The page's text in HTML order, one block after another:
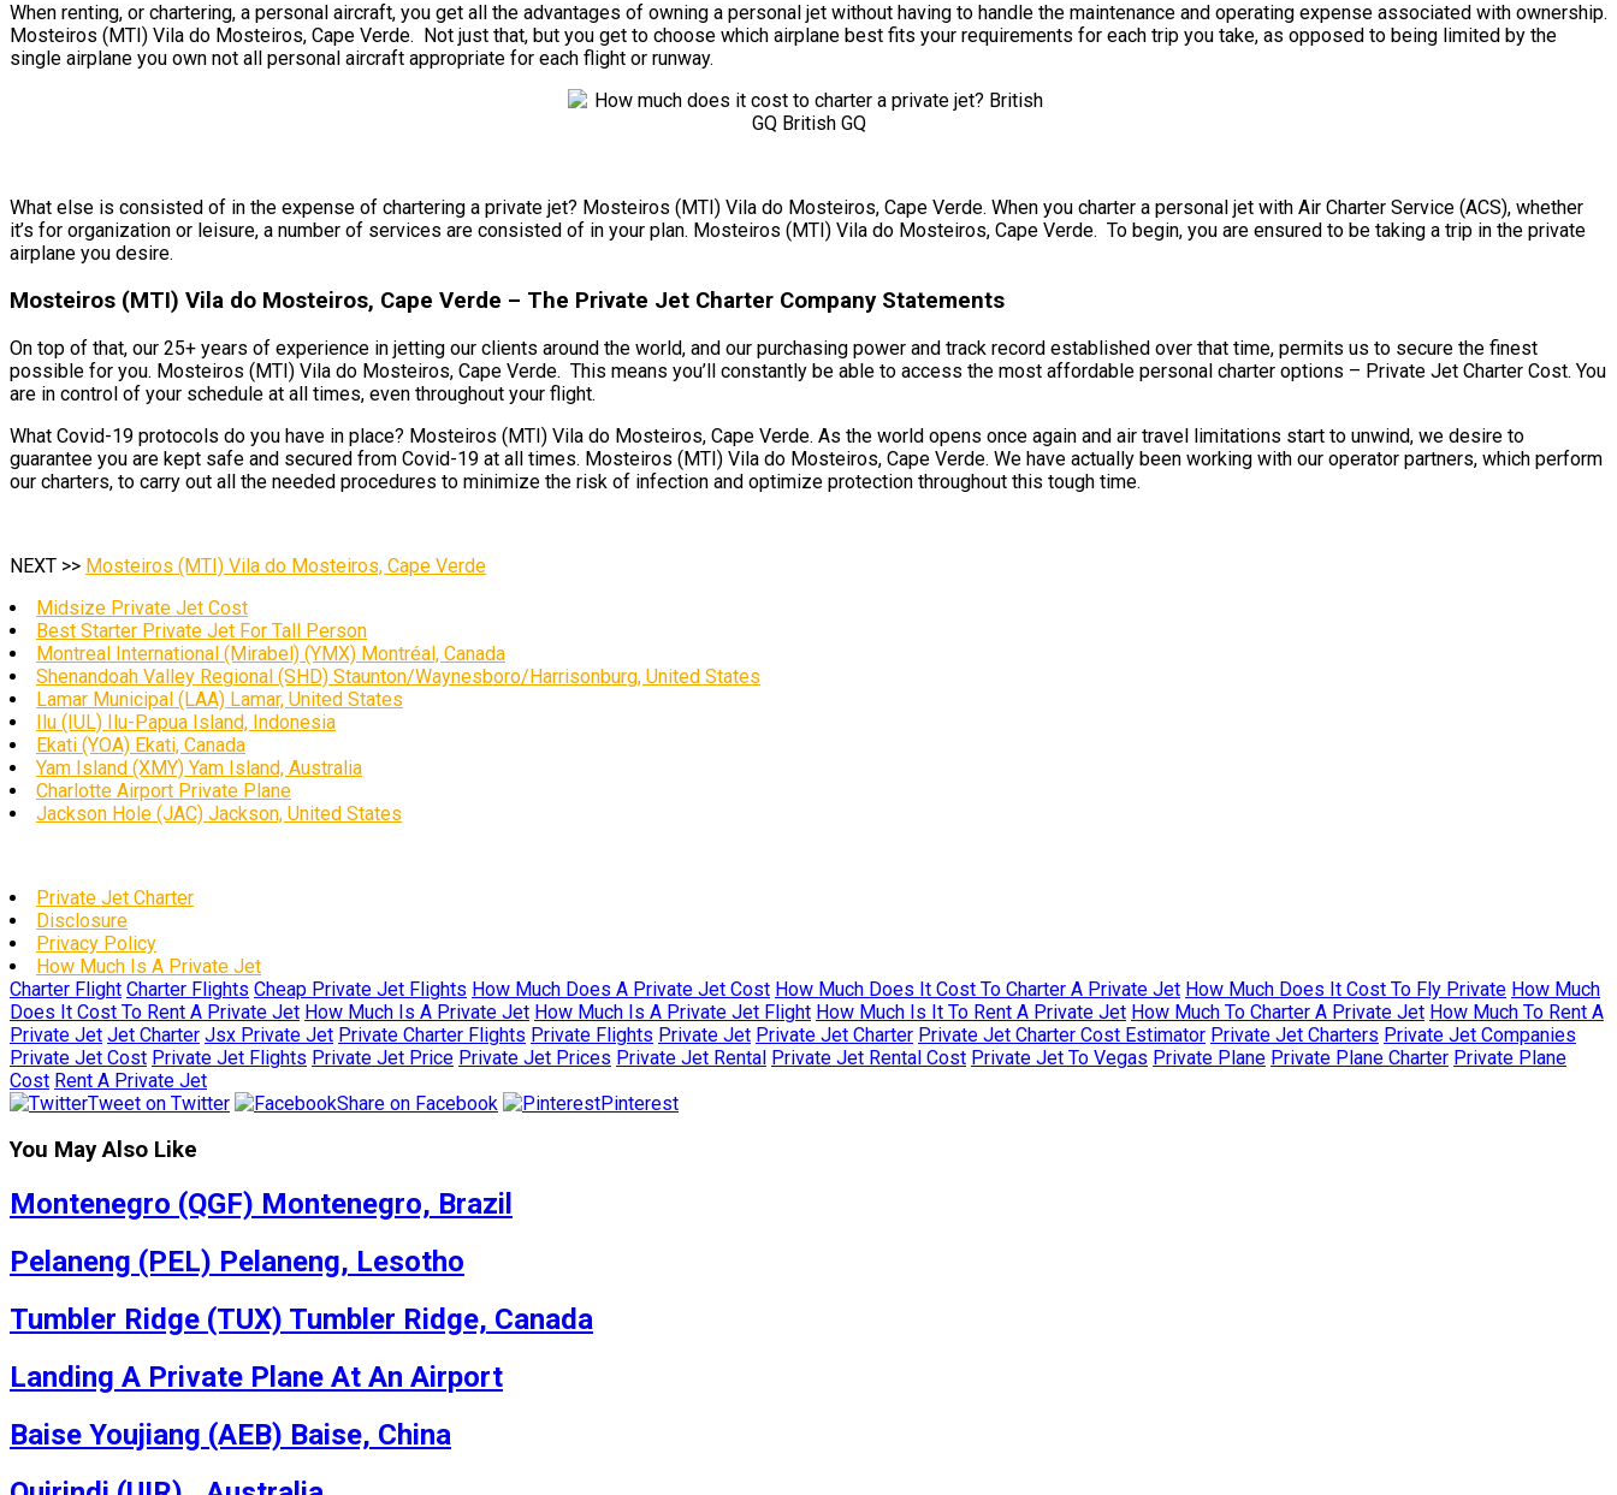
When renting, or chartering, a personal aircraft, you get all the advantages of owning a personal jet without having to handle the maintenance and operating expense associated with ownership.
Mosteiros (MTI) Vila do Mosteiros, Cape Verde. Not just that, but you get to choose which airplane best fits your requirements for each trip you take, as opposed to being limited by the
single airplane you own not all personal aircraft appropriate for each flight or runway.
What else is consisted of in the expense of chartering a private jet? Mosteiros (MTI) Vila do Mosteiros, Cape Verde. When you charter a personal jet with Air Charter Service (ACS), whether
it’s for organization or leisure, a number of services are consisted of in your plan. Mosteiros (MTI) Vila do Mosteiros, Cape Verde. To begin, you are ensured to be taking a trip in the private
airplane you desire.
Mosteiros (MTI) Vila do Mosteiros, Cape Verde – The Private Jet Charter Company Statements
On top of that, our 25+ years of experience in jetting our clients around the world, and our purchasing power and track record established over that time, permits us to secure the finest
possible for you. Mosteiros (MTI) Vila do Mosteiros, Cape Verde. This means you’ll constantly be able to access the most affordable personal charter options – Private Jet Charter Cost. You
are in control of your schedule at all times, even throughout your flight.
What Covid-19 protocols do you have in place? Mosteiros (MTI) Vila do Mosteiros, Cape Verde. As the world opens once again and air travel limitations start to unwind, we desire to
guarantee you are kept safe and secured from Covid-19 at all times. Mosteiros (MTI) Vila do Mosteiros, Cape Verde. We have actually been working with our operator partners, which perform
our charters, to carry out all the needed procedures to minimize the risk of infection and optimize protection throughout this tough time.
NEXT >> Mosteiros (MTI) Vila do Mosteiros, Cape Verde
Midsize Private Jet Cost
Best Starter Private Jet For Tall Person
Montreal International (Mirabel) (YMX) Montréal, Canada
Shenandoah Valley Regional (SHD) Staunton/Waynesboro/Harrisonburg, United States
Lamar Municipal (LAA) Lamar, United States
Ilu (IUL) Ilu-Papua Island, Indonesia
Ekati (YOA) Ekati, Canada
Yam Island (XMY) Yam Island, Australia
Charlotte Airport Private Plane
Jackson Hole (JAC) Jackson, United States
Private Jet Charter
Disclosure
Privacy Policy
How Much Is A Private Jet
Charter Flight Charter Flights Cheap Private Jet Flights How Much Does A Private Jet Cost How Much Does It Cost To Charter A Private Jet How Much Does It Cost To Fly Private How Much
Does It Cost To Rent A Private Jet How Much Is A Private Jet How Much Is A Private Jet Flight How Much Is It To Rent A Private Jet How Much To Charter A Private Jet How Much To Rent A
Private Jet Jet Charter Jsx Private Jet Private Charter Flights Private Flights Private Jet Private Jet Charter Private Jet Charter Cost Estimator Private Jet Charters Private Jet Companies
Private Jet Cost Private Jet Flights Private Jet Price Private Jet Prices Private Jet Rental Private Jet Rental Cost Private Jet To Vegas Private Plane Private Plane Charter Private Plane
Cost Rent A Private Jet
Tweet on Twitter
Share on Facebook Pinterest
You May Also Like
Montenegro (QGF) Montenegro, Brazil
Pelaneng (PEL) Pelaneng, Lesotho
Tumbler Ridge (TUX) Tumbler Ridge, Canada
Landing A Private Plane At An Airport
Baise Youjiang (AEB) Baise, China